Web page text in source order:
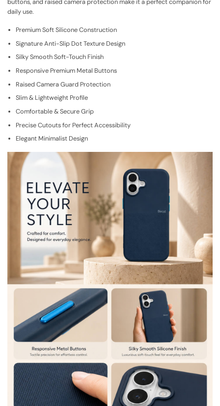
buttons, and raised camera protection make it a perfect companion for
daily use.
Premium Soft Silicone Construction
Signature Anti-Slip Dot Texture Design
Silky Smooth Soft-Touch Finish
Responsive Premium Metal Buttons
Raised Camera Guard Protection
Slim & Lightweight Profile
Comfortable & Secure Grip
Precise Cutouts for Perfect Accessibility
Elegant Minimalist Design